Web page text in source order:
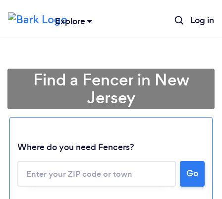
Explore Log in
Find a Fencer in New
Jersey
Where do you need Fencers?
Go